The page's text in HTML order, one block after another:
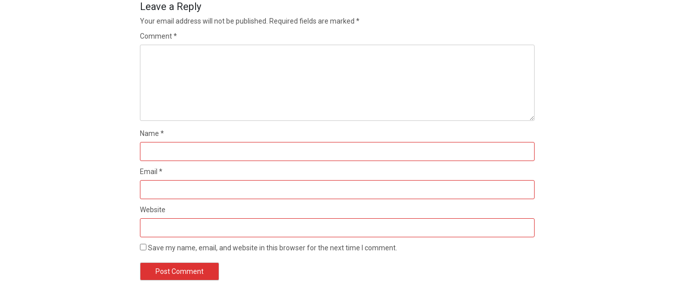
Leave a Reply
Your email address will not be published. Required fields are marked *
Comment*
Name *
Email *
Website
Save my name, email, and website in this browser for the next time I comment.